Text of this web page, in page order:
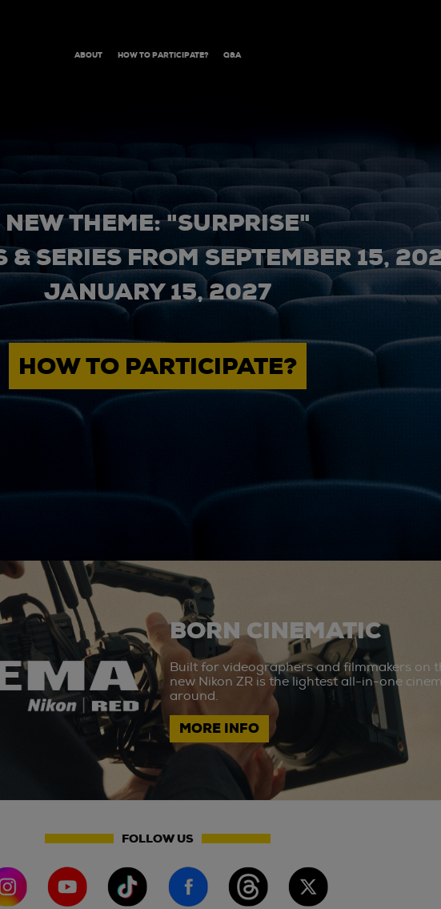
ABOUT HOW TO PARTICIPATE? Q&A
NEW THEME: "SURPRISE"
& SERIES FROM SEPTEMBER 15,
JANUARY 15, 2027
HOW TO PARTICIPATE?
BORN CINEMATIC
Built for videographers and filmmakers on
new Nikon ZR is the lightest all-in-one
around.
MORE INFO
FOLLOW US